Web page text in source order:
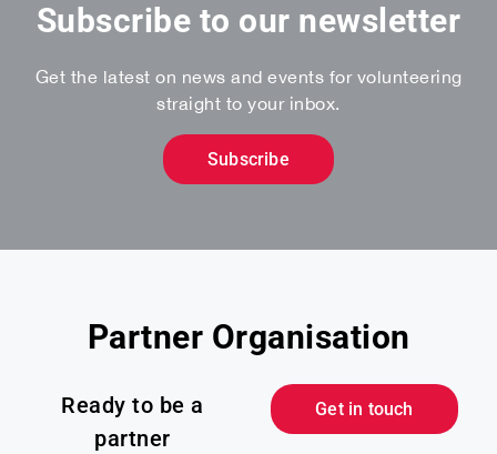
Subscribe to our newsletter
Get the latest on news and events for volunteering
straight to your inbox.
Subscribe
Partner Organisation
Ready to be a
partner
Get in touch